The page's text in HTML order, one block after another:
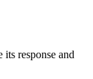
its response and